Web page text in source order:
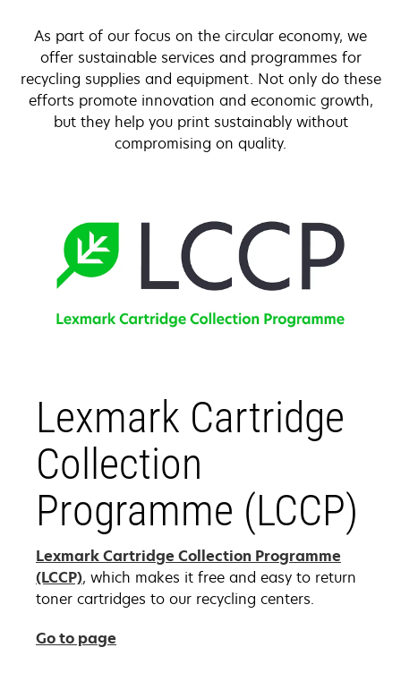
As part of our focus on the circular economy, we
offer sustainable services and programmes for
recycling supplies and equipment. Not only do these
efforts promote innovation and economic growth,
but they help you print sustainably without
compromising on quality.
Lexmark Cartridge
Collection
Programme (LCCP)
Lexmark Cartridge Collection Programme
(LCCP), which makes it free and easy to return
toner cartridges to our recycling centers.
Go to page